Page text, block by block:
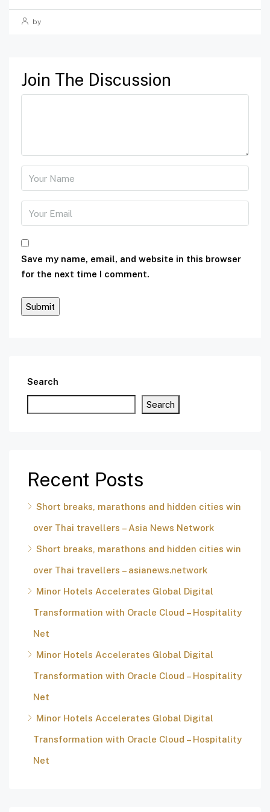
by
Join The Discussion
Save my name, email, and website in this browser
for the next time I comment.
Search
Search
Recent Posts
Short breaks, marathons and hidden cities win
over Thai travellers – Asia News Network
Short breaks, marathons and hidden cities win
over Thai travellers – asianews.network
Minor Hotels Accelerates Global Digital
Transformation with Oracle Cloud – Hospitality
Net
Minor Hotels Accelerates Global Digital
Transformation with Oracle Cloud – Hospitality
Net
Minor Hotels Accelerates Global Digital
Transformation with Oracle Cloud – Hospitality
Net